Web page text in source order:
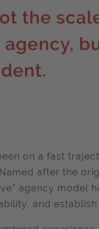
the
agency,
on a fast
after the
agency model
and